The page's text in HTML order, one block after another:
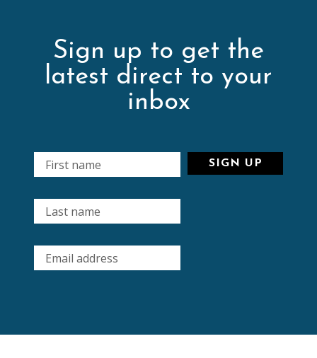
Sign up to get the
latest direct to your
inbox